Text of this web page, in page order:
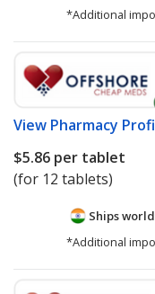
*Additional
View Pharmacy
$5.86 per tablet
(for 12 tablets)
Ships
*Additional